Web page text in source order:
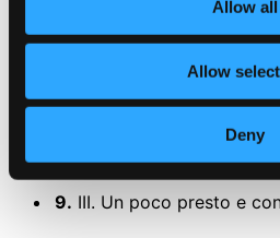
Allow all
Allow
Deny
9. III. Un poco presto e con